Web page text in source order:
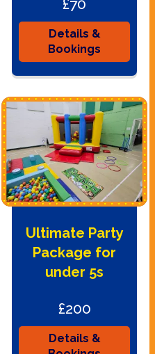
£70
Details &
Bookings
Ultimate Party
Package for
under 5s
£200
Details &